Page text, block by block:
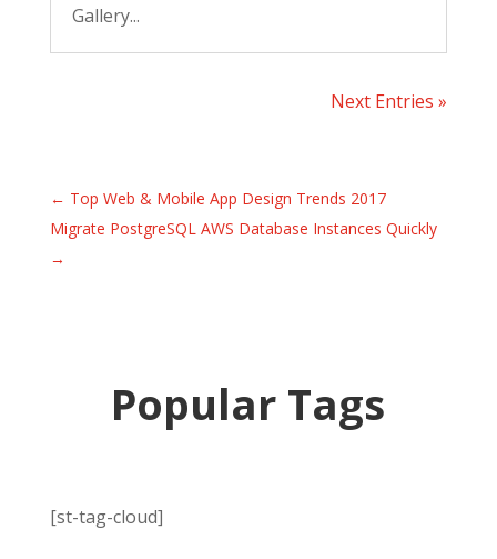
Gallery...
Next Entries »
← Top Web & Mobile App Design Trends 2017
Migrate PostgreSQL AWS Database Instances Quickly
→
Popular Tags
[st-tag-cloud]